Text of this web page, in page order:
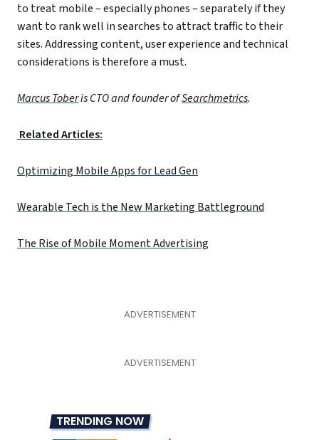
to treat mobile – especially phones – separately if they
want to rank well in searches to attract traffic to their
sites. Addressing content, user experience and technical
considerations is therefore a must.
Marcus Toberis CTO and founder ofSearchmetrics.
Related Articles:
Optimizing Mobile Apps for Lead Gen
Wearable Tech is the New Marketing Battleground
The Rise of Mobile Moment Advertising
TRENDING NOW